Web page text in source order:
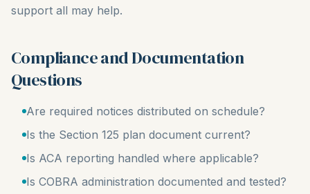
support all may help.
Compliance and Documentation
Questions
Are required notices distributed on schedule?
Is the Section 125 plan document current?
Is ACA reporting handled where applicable?
Is COBRA administration documented and tested?